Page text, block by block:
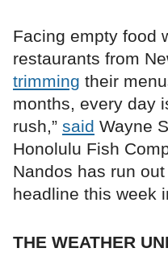
Facing empty food
restaurants from
trimming their
months, every day
rush,” said Wayne
Honolulu Fish
Nandos has run
headline this week
THE WEATHER